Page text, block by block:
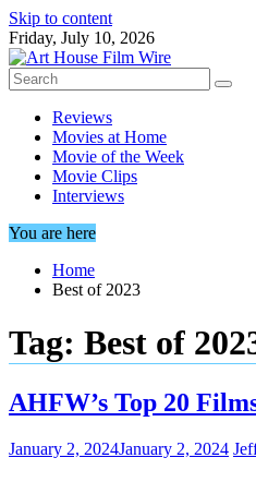
Skip to content
Friday, July 10, 2026
Reviews
Movies at Home
Movie of the Week
Movie Clips
Interviews
You are here
Home
Best of 2023
Tag: Best of
AHFW’s Top 20
January 2, 2024January 2, 2024